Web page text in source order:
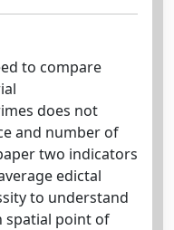
to compare
does not
and number of
two indicators
edictal
to understand
spatial point of